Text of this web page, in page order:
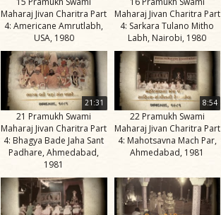
Maharaj Jivan Charitra Part
4: Americane Amrutlabh,
USA, 1980
Maharaj Jivan Charitra Part
4: Sarkara Tulano Mitho
Labh, Nairobi, 1980
21:31
21 Pramukh Swami
Maharaj Jivan Charitra Part
4: Bhagya Bade Jaha Sant
Padhare, Ahmedabad,
1981
8:54
22 Pramukh Swami
Maharaj Jivan Charitra Part
4: Mahotsavna Mach Par,
Ahmedabad, 1981